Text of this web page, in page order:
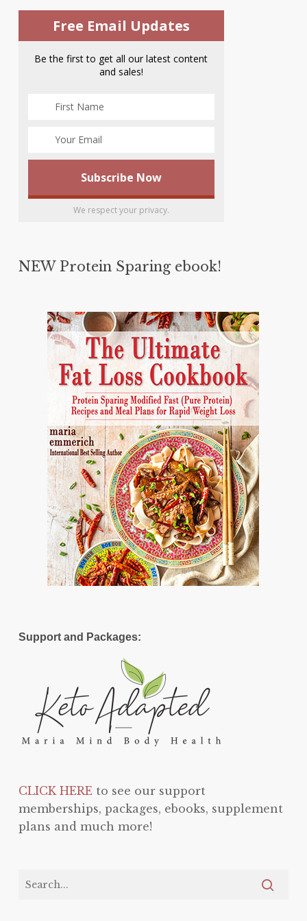
Free Email Updates
Be the first to get all our latest content
and sales!
We respect your privacy.
NEW Protein Sparing ebook!
Support and Packages:
CLICK HEREto see our support
memberships, packages, ebooks, supplement
plans and much more!